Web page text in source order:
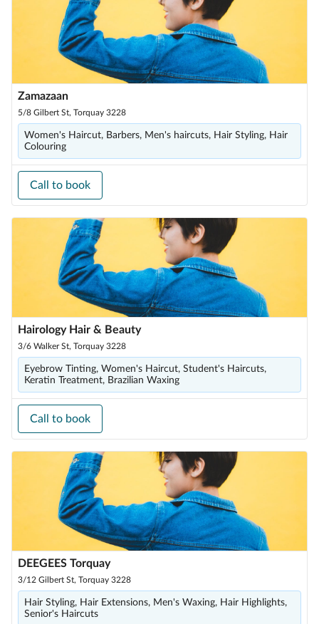
Zamazaan
5/8 Gilbert St, Torquay 3228
Women's Haircut, Barbers, Men's haircuts, Hair Styling, Hair
Colouring
Call to book
Hairology Hair & Beauty
3/6 Walker St, Torquay 3228
Eyebrow Tinting, Women's Haircut, Student's Haircuts,
Keratin Treatment, Brazilian Waxing
Call to book
DEEGEES Torquay
3/12 Gilbert St, Torquay 3228
Hair Styling, Hair Extensions, Men's Waxing, Hair Highlights,
Senior's Haircuts